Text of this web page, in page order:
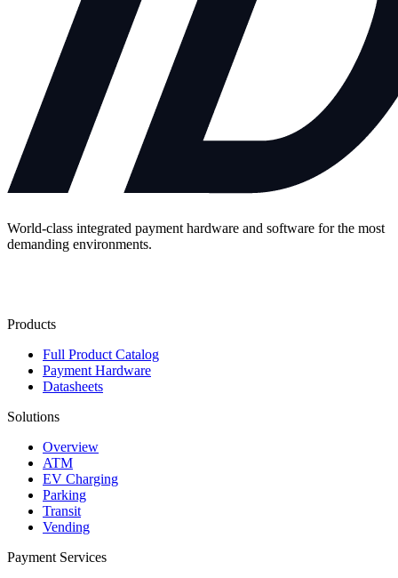
World-class integrated payment hardware and software for the most
demanding environments.
Products
Full Product Catalog
Payment Hardware
Datasheets
Solutions
Overview
ATM
EV Charging
Parking
Transit
Vending
Payment Services